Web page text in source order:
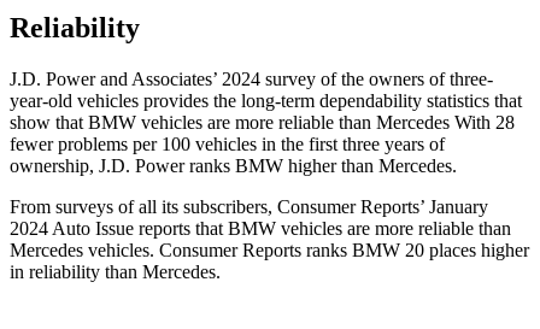
Reliability
J.D. Power and Associates’ 2024 survey of the owners of three-
year-old vehicles provides the long-term dependability statistics that
show that BMW vehicles are more reliable than Mercedes With 28
fewer problems per 100 vehicles in the first three years of
ownership, J.D. Power ranks BMW higher than Mercedes.
From surveys of all its subscribers, Consumer Reports’ January
2024 Auto Issue reports that BMW vehicles are more reliable than
Mercedes vehicles. Consumer Reports ranks BMW 20 places higher
in reliability than Mercedes.